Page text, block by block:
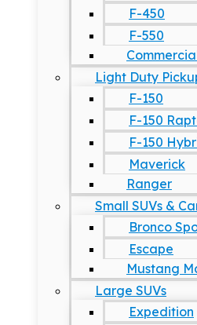
F-450
F-550
Light Duty
F-150
F-150
F-150
Maverick
Ranger
Small SUVs &
Bronco
Escape
Mustang
Large SUVs
Expedition